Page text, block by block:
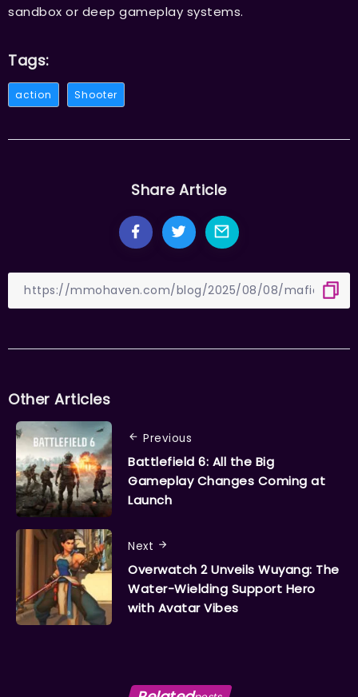
sandbox or deep gameplay systems.
Tags:
action Shooter
Share Article
Other Articles
Previous
Battlefield 6: All the Big
Gameplay Changes Coming at
Launch
Next
Overwatch 2 Unveils Wuyang: The
Water-Wielding Support Hero
with Avatar Vibes